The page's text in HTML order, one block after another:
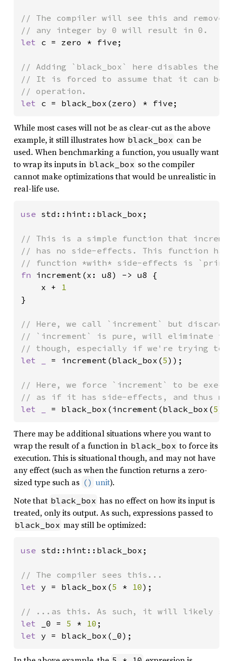
// The compiler will see this and
let c = zero * five;
// Adding `black_box` here disables
// It is forced to assume that it can be
let c = black_box(zero) * five;
While most cases will not be as clear-cut as the above
example, it still illustrates how black_box can be
used. When benchmarking a function, you usually want
to wrap its inputs in black_box so the compiler
cannot make optimizations that would be unrealistic in
real-life use.
use std::hint::black_box;
// This is a simple function that
// has no side-effects. This function
fn increment(x: u8) -> u8 {
    x +
}
// Here, we call `increment` but
// `increment` is pure, will eliminate
let _ = increment(black_box(5));
// Here, we force `increment` to be
let _ = black_box(increment(black_box(5
There may be additional situations where you want to
wrap the result of a function in black_box to force its
execution. This is situational though, and may not have
any effect (such as when the function returns a zero-
sized type such as () unit).
Note that black_box has no effect on how its input is
treated, only its output. As such, expressions passed to
black_box may still be optimized:
use std::hint::black_box;
let y = black_box(5 * 10);
let _0 = 5 * 10
let y = black_box(_0);